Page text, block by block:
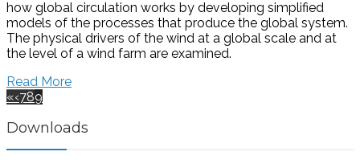
how global circulation works by developing simplified
models of the processes that produce the global system.
The physical drivers of the wind at a global scale and at
the level of a wind farm are examined.
Read More
«‹789
Downloads